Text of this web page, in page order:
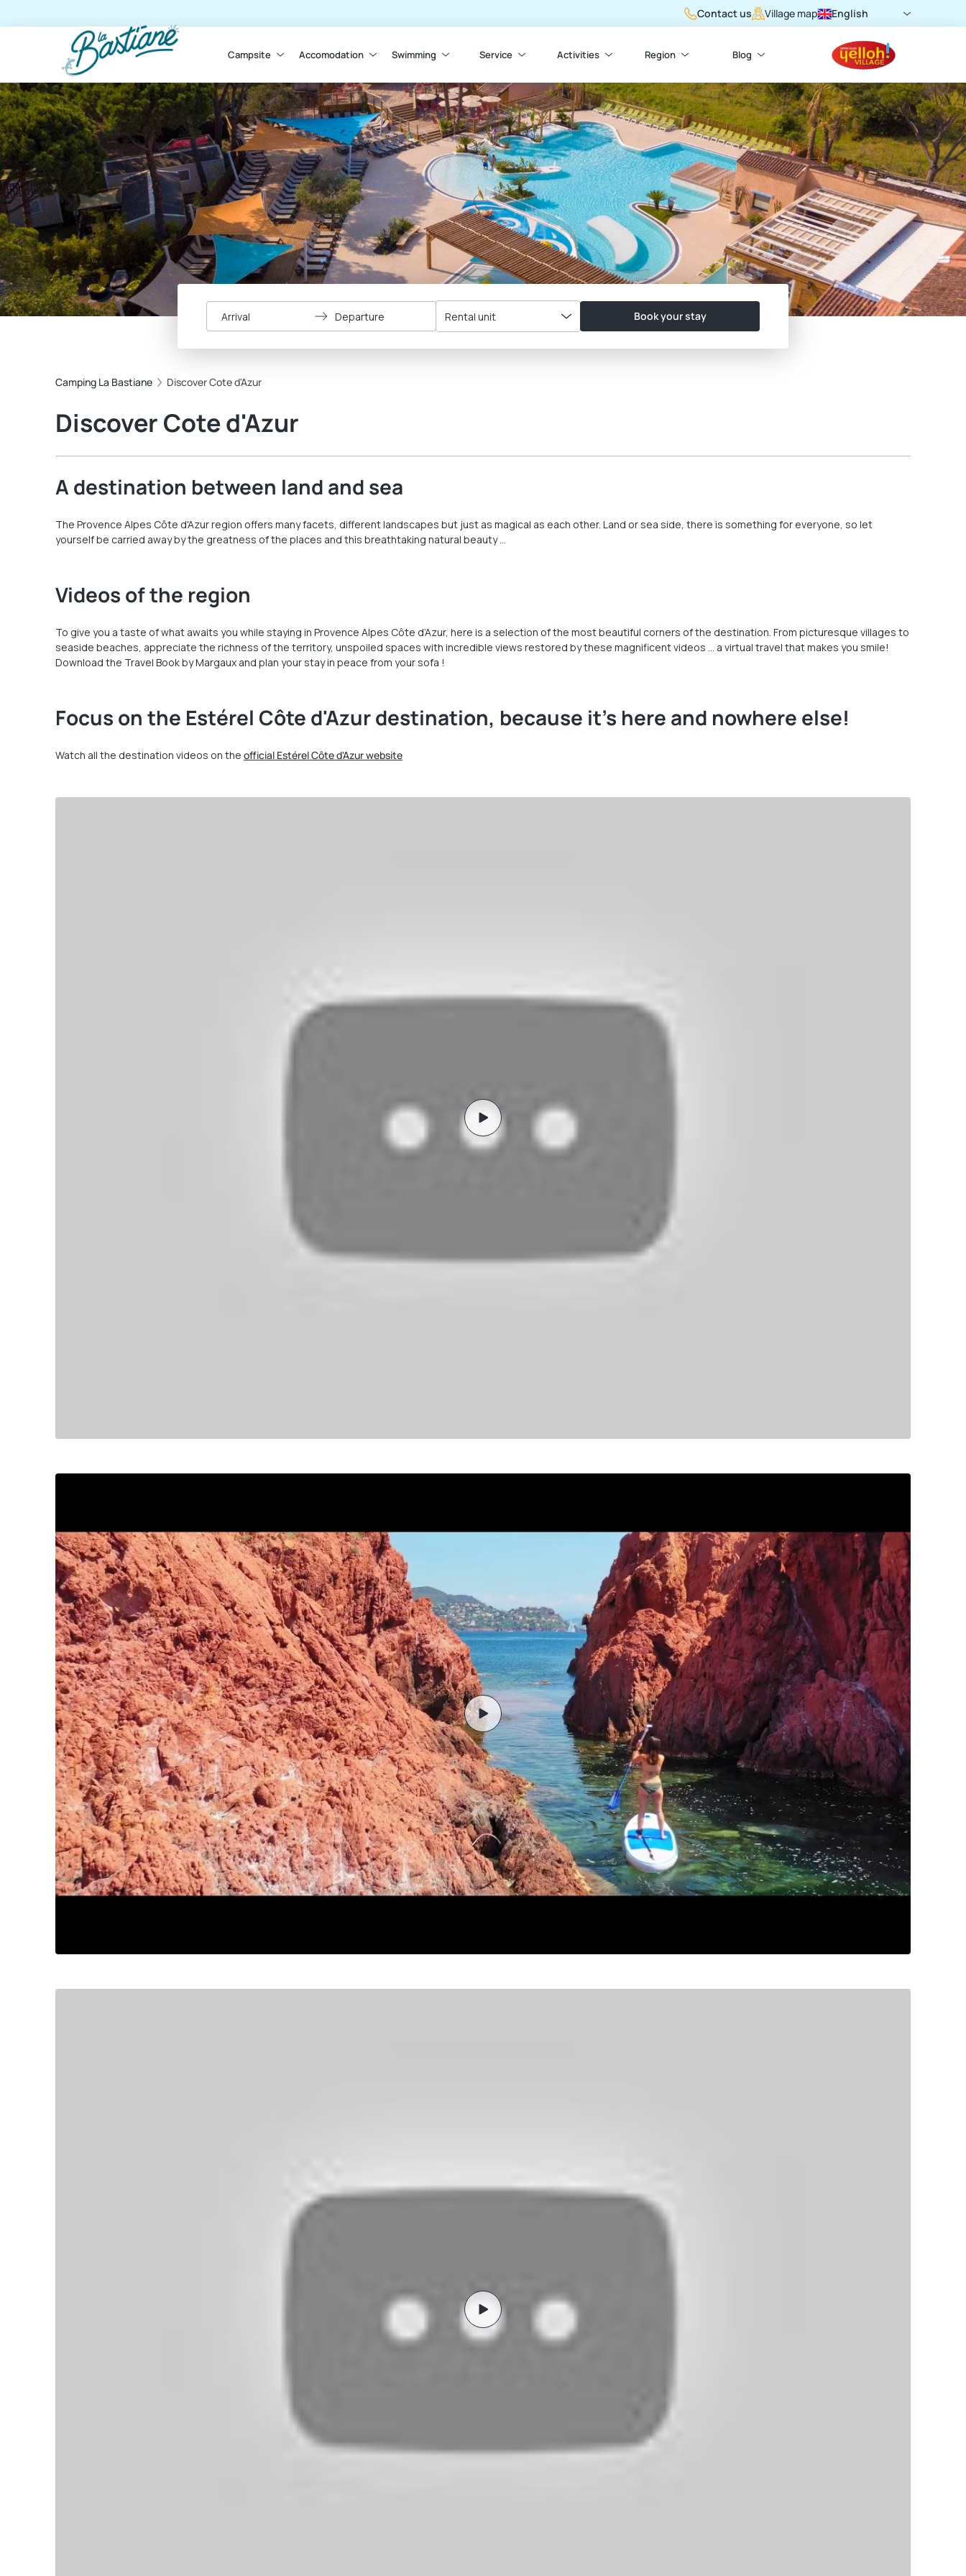
Contact us Village map English
Campsite Accomodation Swimming Service Activities Region Blog
Arrival Departure Rental unit Book your stay
Camping La Bastiane Discover Cote d'Azur
Discover Cote d'Azur
A destination between land and sea
The Provence Alpes Côte d'Azur region offers many facets, different landscapes but just as magical as each other. Land or sea side, there is something for everyone, so let
yourself be carried away by the greatness of the places and this breathtaking natural beauty …
Videos of the region
To give you a taste of what awaits you while staying in Provence Alpes Côte d’Azur, here is a selection of the most beautiful corners of the destination. From picturesque villages to
seaside beaches, appreciate the richness of the territory, unspoiled spaces with incredible views restored by these magnificent videos … a virtual travel that makes you smile!
Download the Travel Book by Margaux and plan your stay in peace from your sofa !
Focus on the Estérel Côte d'Azur destination, because it's here and nowhere else!
Watch all the destination videos on the official Estérel Côte d'Azur website